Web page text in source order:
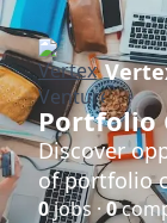
Portfolio
Discover
of portfolio
0jobs ·0